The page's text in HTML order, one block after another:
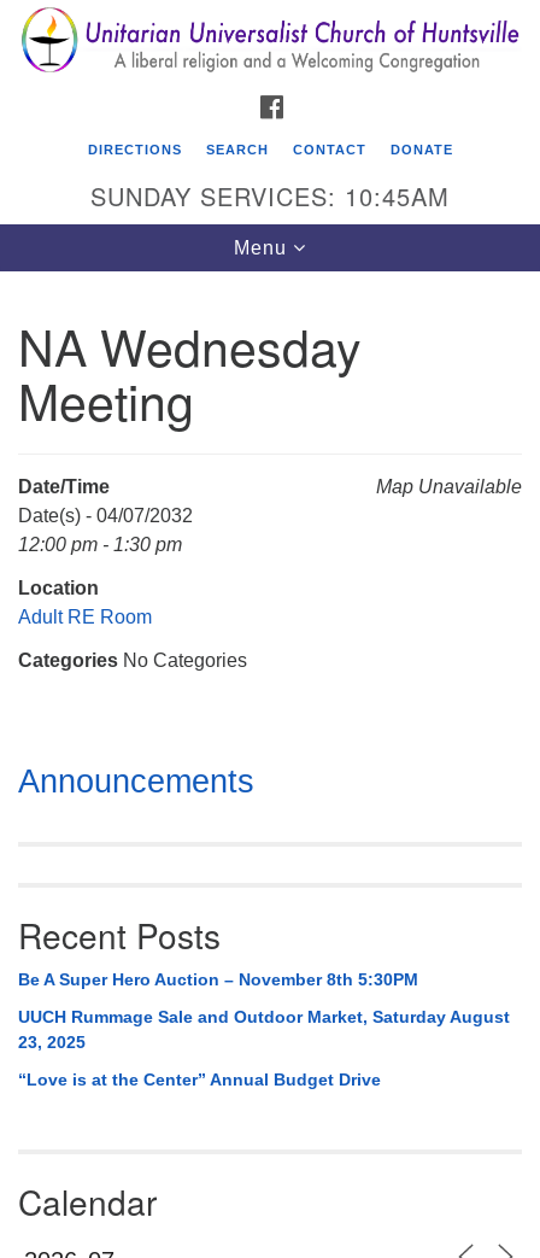
Search
for:
Search
Google
Map
Unitarian Universalist Church of Huntsville
3921 Broadmor Rd.
Huntsville AL, 35810
Mail To:
P. O. Box 5545
Huntsville, AL 35814
(256) 534-0508
DIRECTIONS SEARCH CONTACT DONATE
SUNDAY SERVICES: 10:45AM
Toggle
navigation
Menu
NA Wednesday
Meeting
Map Unavailable
Date/Time
Date(s) - 04/07/2032
12:00 pm - 1:30 pm
Location
Adult RE Room
Categories No Categories
Section
Navigation
Announcements
Recent Posts
Be A Super Hero Auction – November 8th 5:30PM
UUCH Rummage Sale and Outdoor Market, Saturday August
23, 2025
“Love is at the Center” Annual Budget Drive
Calendar